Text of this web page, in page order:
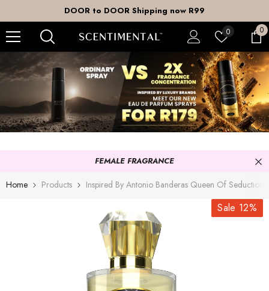
DOOR to DOOR Shipping now R99
0Wish
0
0
FEMALE FRAGRANCE
Home Products Inspired By Antonio Banderas Queen Of Seduction
Sale 12%